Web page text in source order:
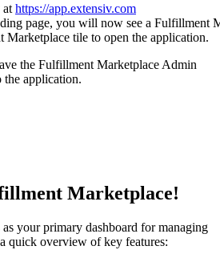
at https://app.extensiv.com
page, you will now see a Fulfillment
Marketplace tile to open the application.
the Fulfillment Marketplace Admin
the application.
Marketplace!
as your primary dashboard for managing
a quick overview of key features: